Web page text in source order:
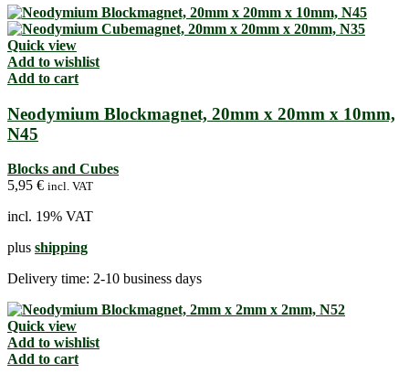
Quick view
Add to wishlist
Add to cart
Neodymium Blockmagnet, 20mm x 20mm x 10mm,
N45
Blocks and Cubes
5,95 € incl. VAT
incl. 19% VAT
plus shipping
Delivery time: 2-10 business days
Quick view
Add to wishlist
Add to cart